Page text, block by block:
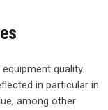
quality.
in particular in
among other